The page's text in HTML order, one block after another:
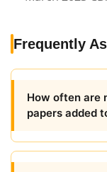
Frequently
How often are
papers added